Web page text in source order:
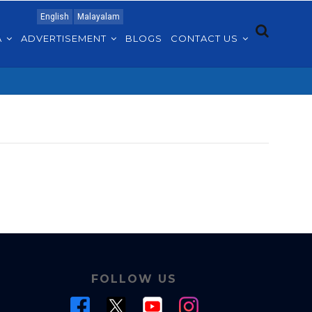
English Malayalam
ADVERTISEMENT BLOGS CONTACT US
FOLLOW US